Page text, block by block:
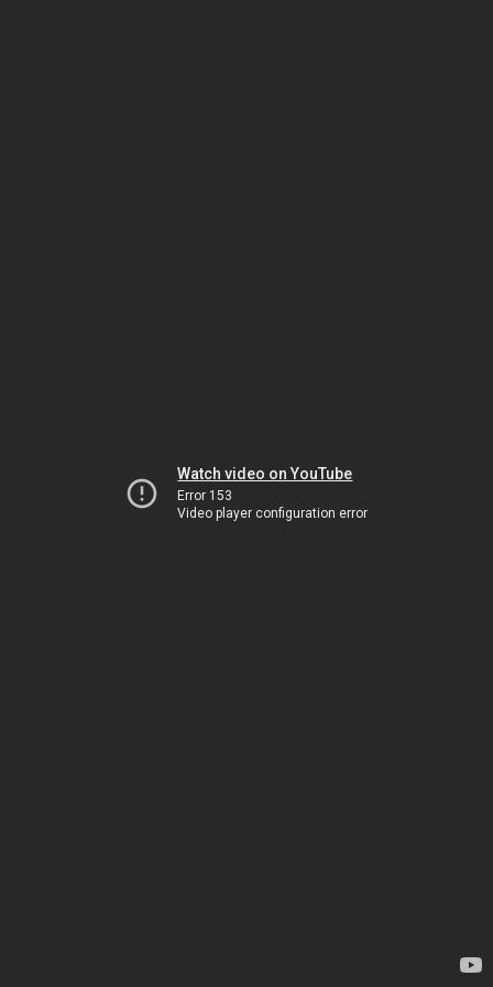
Watch video on YouTube
Error 153
Video player configuration error